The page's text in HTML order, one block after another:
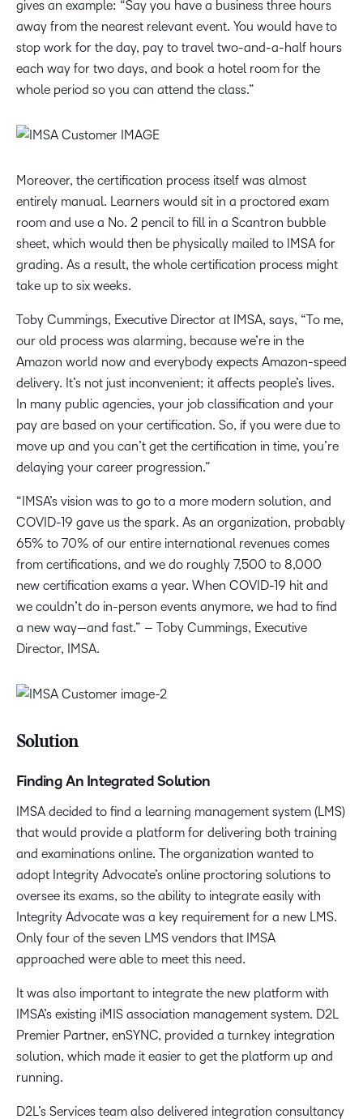
gives an example: “Say you have a business three hours
away from the nearest relevant event. You would have to
stop work for the day, pay to travel two-and-a-half hours
each way for two days, and book a hotel room for the
whole period so you can attend the class.”
Moreover, the certification process itself was almost
entirely manual. Learners would sit in a proctored exam
room and use a No. 2 pencil to fill in a Scantron bubble
sheet, which would then be physically mailed to IMSA for
grading. As a result, the whole certification process might
take up to six weeks.
Toby Cummings, Executive Director at IMSA, says, “To me,
our old process was alarming, because we’re in the
Amazon world now and everybody expects Amazon-speed
delivery. It’s not just inconvenient; it affects people’s lives.
In many public agencies, your job classification and your
pay are based on your certification. So, if you were due to
move up and you can’t get the certification in time, you’re
delaying your career progression.”
“IMSA’s vision was to go to a more modern solution, and
COVID-19 gave us the spark. As an organization, probably
65% to 70% of our entire international revenues comes
from certifications, and we do roughly 7,500 to 8,000
new certification exams a year. When COVID-19 hit and
we couldn’t do in-person events anymore, we had to find
a new way—and fast.” – Toby Cummings, Executive
Director, IMSA.
Solution
Finding An Integrated Solution
IMSA decided to find a learning management system (LMS)
that would provide a platform for delivering both training
and examinations online. The organization wanted to
adopt Integrity Advocate’s online proctoring solutions to
oversee its exams, so the ability to integrate easily with
Integrity Advocate was a key requirement for a new LMS.
Only four of the seven LMS vendors that IMSA
approached were able to meet this need.
It was also important to integrate the new platform with
IMSA’s existing iMIS association management system. D2L
Premier Partner, enSYNC, provided a turnkey integration
solution, which made it easier to get the platform up and
running.
D2L’s Services team also delivered integration consultancy